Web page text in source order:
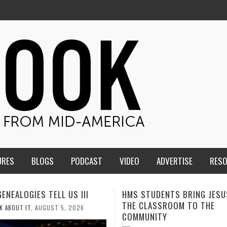
BLOGS PODCAST VIDEO ADVERTISE
BRING JESUS FROM
TO THE
MEN OF THE IOWA-
CONFERENCE TAKE UP THE
CALEB DURANT